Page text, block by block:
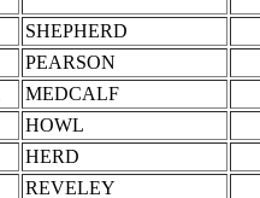
SHEPHERD
PEARSON
MEDCALF
HOWL
HERD
REVELEY